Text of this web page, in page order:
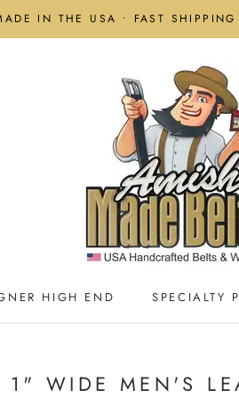
IN THE USA • FAST
HIGH END
SPECIALTY
1" WIDE MEN'S